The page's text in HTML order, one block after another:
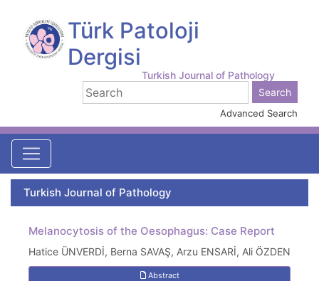
Türk Patoloji
Dergisi
Turkish Journal of Pathology
Advanced Search
Turkish Journal of Pathology
Melanocytosis of the Oesophagus: Case Report
Hatice ÜNVERDİ, Berna SAVAŞ, Arzu ENSARİ, Ali ÖZDEN
Abstract